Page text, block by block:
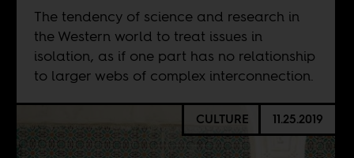
The tendency of science and research in
the Western world to treat issues in
isolation, as if one part has no relationship
to larger webs of complex interconnection.
CULTURE 11.25.2019